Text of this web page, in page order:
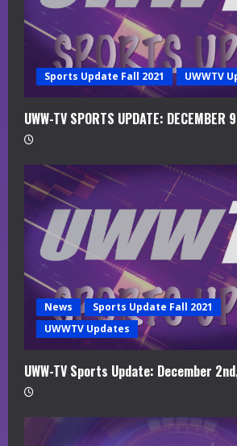
g
Sports Update Fall 2021 UWWTV
UWW-TV SPORTS UPDATE: DECEMBER
News
Sports Update Fall 2021
UWWTV Updates
UWW-TV Sports Update: December